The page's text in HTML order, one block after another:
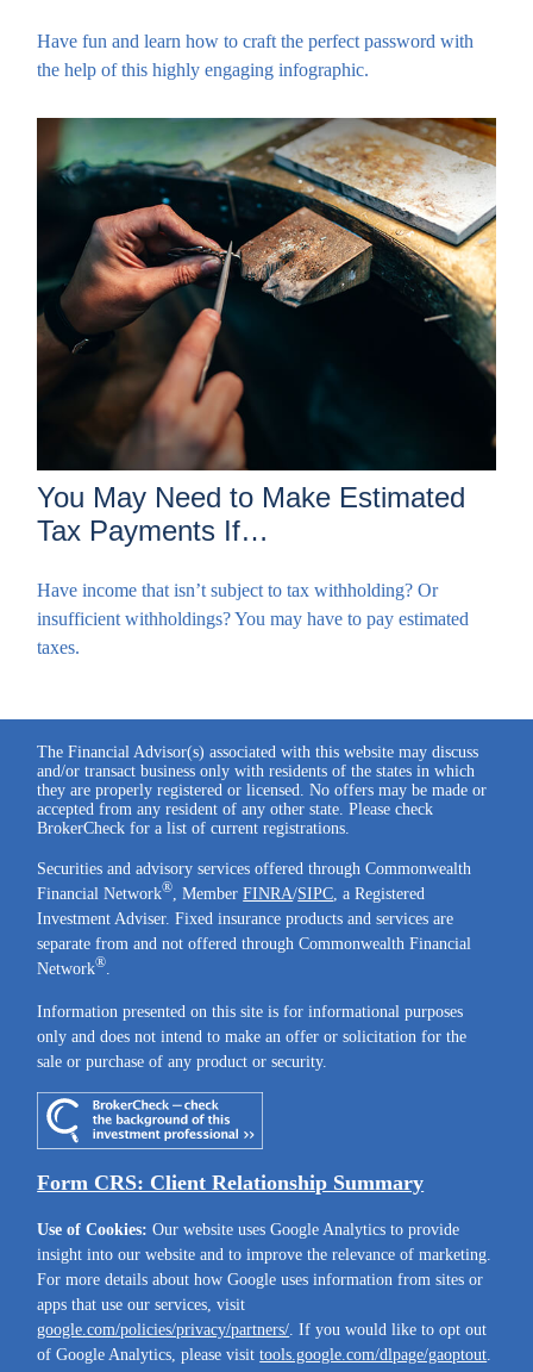
Have fun and learn how to craft the perfect password with
the help of this highly engaging infographic.
You May Need to Make Estimated
Tax Payments If…
Have income that isn’t subject to tax withholding? Or
insufficient withholdings? You may have to pay estimated
taxes.
The Financial Advisor(s) associated with this website may discuss
and/or transact business only with residents of the states in which
they are properly registered or licensed. No offers may be made or
accepted from any resident of any other state. Please check
BrokerCheck for a list of current registrations.
Securities and advisory services offered through Commonwealth
Financial Network® , MemberFINRA/SIPC , a Registered
Investment Adviser. Fixed insurance products and services are
separate from and not offered through Commonwealth Financial
Network®
Information presented on this site is for informational purposes
only and does not intend to make an offer or solicitation for the
sale or purchase of any product or security.
Form CRS: Client Relationship Summary
Use of Cookies: Our website uses Google Analytics to provide
insight into our website and to improve the relevance of marketing.
For more details about how Google uses information from sites or
apps that use our services, visit
google.com/policies/privacy/partners/. If you would like to opt out
of Google Analytics, please visittools.google.com/dlpage/gaoptout.